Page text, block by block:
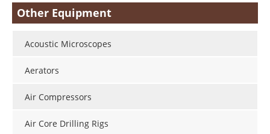
Other Equipment
Acoustic Microscopes
Aerators
Air Compressors
Air Core Drilling Rigs